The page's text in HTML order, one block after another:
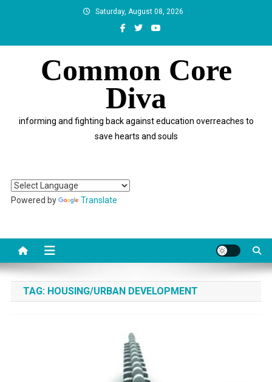
Saturday, August 08, 2026
Common Core
Diva
informing and fighting back against education overreaches to
save hearts and souls
Powered by Translate
TAG: HOUSING/URBAN DEVELOPMENT